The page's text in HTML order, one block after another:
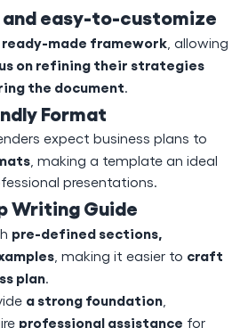
and easy-to-customize
ready-made framework , allowing
on refining their strategies
the document.
Format
expect business plans to
, making a template an ideal
presentations.
Writing Guide
pre-defined sections,
, making it easier to craft
plan.
a strong foundation
professional assistance for